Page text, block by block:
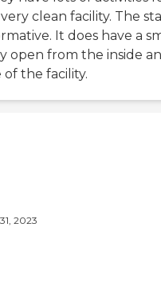
clean facility. The
It does have a
open from the inside
the facility.
2023